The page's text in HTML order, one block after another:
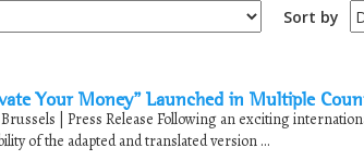
Sort by
Your Money” Launched in Multiple
| Press Release Following an exciting
of the adapted and translated version ...